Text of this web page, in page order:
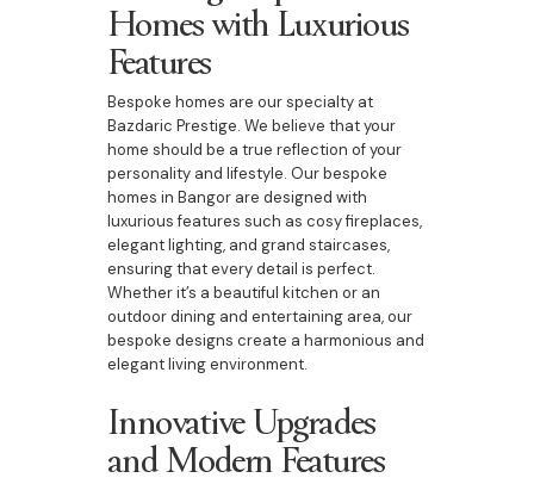
Homes with Luxurious
Features
Bespoke homes are our specialty at
Bazdaric Prestige. We believe that your
home should be a true reflection of your
personality and lifestyle. Our bespoke
homes in Bangor are designed with
luxurious features such as cosy fireplaces,
elegant lighting, and grand staircases,
ensuring that every detail is perfect.
Whether it’s a beautiful kitchen or an
outdoor dining and entertaining area, our
bespoke designs create a harmonious and
elegant living environment.
Innovative Upgrades
and Modern Features